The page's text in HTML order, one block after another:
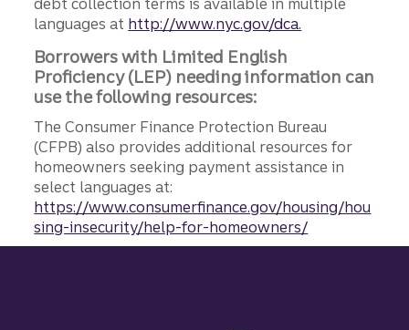
debt collection terms is available in multiple
languages at http://www.nyc.gov/dca.
Borrowers with Limited English
Proficiency (LEP) needing information can
use the following resources:
The Consumer Finance Protection Bureau
(CFPB) also provides additional resources for
homeowners seeking payment assistance in
select languages at:
https://www.consumerfinance.gov/housing/hou
sing-insecurity/help-for-homeowners/